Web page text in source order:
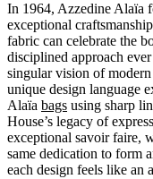
In 1964, Azzedine Alaïa
exceptional
fabric can celebrate the
disciplined approach ever
singular vision of
unique design language
Alaïa bags using sharp
House’s legacy of
exceptional savoir faire,
same dedication to form
each design feels like an